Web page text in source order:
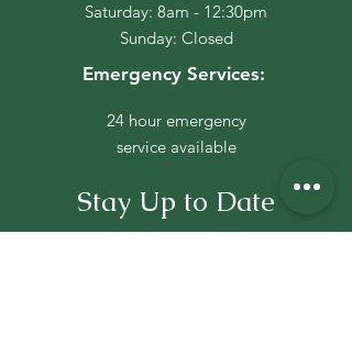
​​Saturday: 8am - 12:30pm
​Sunday: Closed
Emergency Services:
24 hour emergency
service available
Stay Up to Date